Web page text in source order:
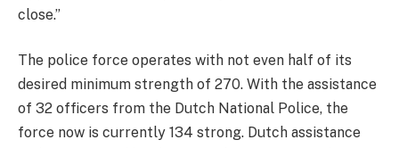
close.”
The police force operates with not even half of its
desired minimum strength of 270. With the assistance
of 32 officers from the Dutch National Police, the
force now is currently 134 strong. Dutch assistance